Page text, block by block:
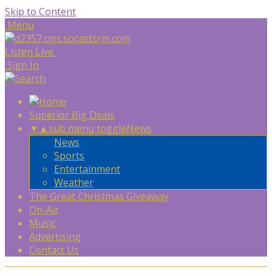
Skip to Content
Menu
Listen Live
Sign In
Superior Big Deals
▼ ▲sub menu toggleNews
News
Sports
Entertainment
Weather
The Great Christmas Giveaway
On-Air
Music
Advertising
Contact Us